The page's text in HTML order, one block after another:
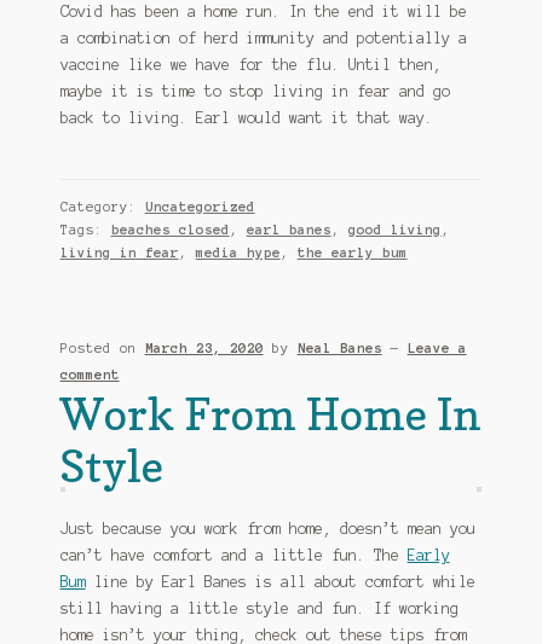
Covid has been a home run. In the end it will be
a combination of herd immunity and potentially a
vaccine like we have for the flu. Until then,
maybe it is time to stop living in fear and go
back to living. Earl would want it that way.
Category: Uncategorized
Tags:
beaches closed , earl banes , good living ,
living in fear ,media hype , the early bum
Posted on March 23, 2020 by Neal Banes —
Leave a
comment
Work From Home In
Style
Just because you work from home, doesn’t mean you
can’t have comfort and a little fun. The
Early
Bumline by Earl Banes is all about comfort while
still having a little style and fun. If working
home isn’t your thing, check out these tips from